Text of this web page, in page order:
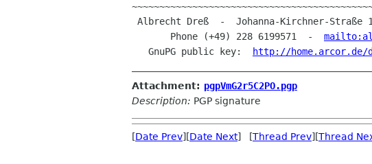
       Phone (+49) 228 6199571  -
   GnuPG public key:
http://home.arcor.de/
Attachment: pgpVmG2r5C2PO.pgp
Description: PGP signature
[Date Prev][Date Next] [Thread Prev][Thread